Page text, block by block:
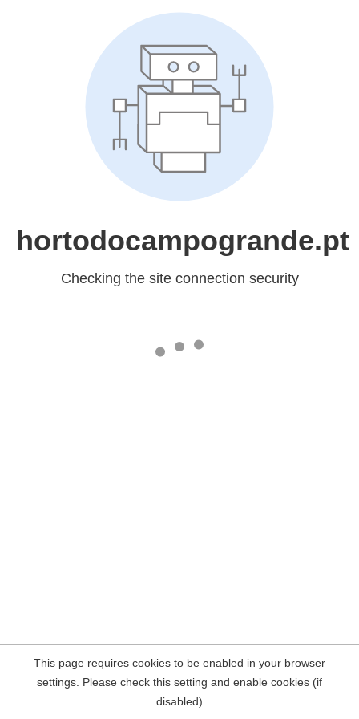
hortodocampogrande.pt
Checking the site connection security
This page requires cookies to be enabled in your browser
settings. Please check this setting and enable cookies (if
disabled)